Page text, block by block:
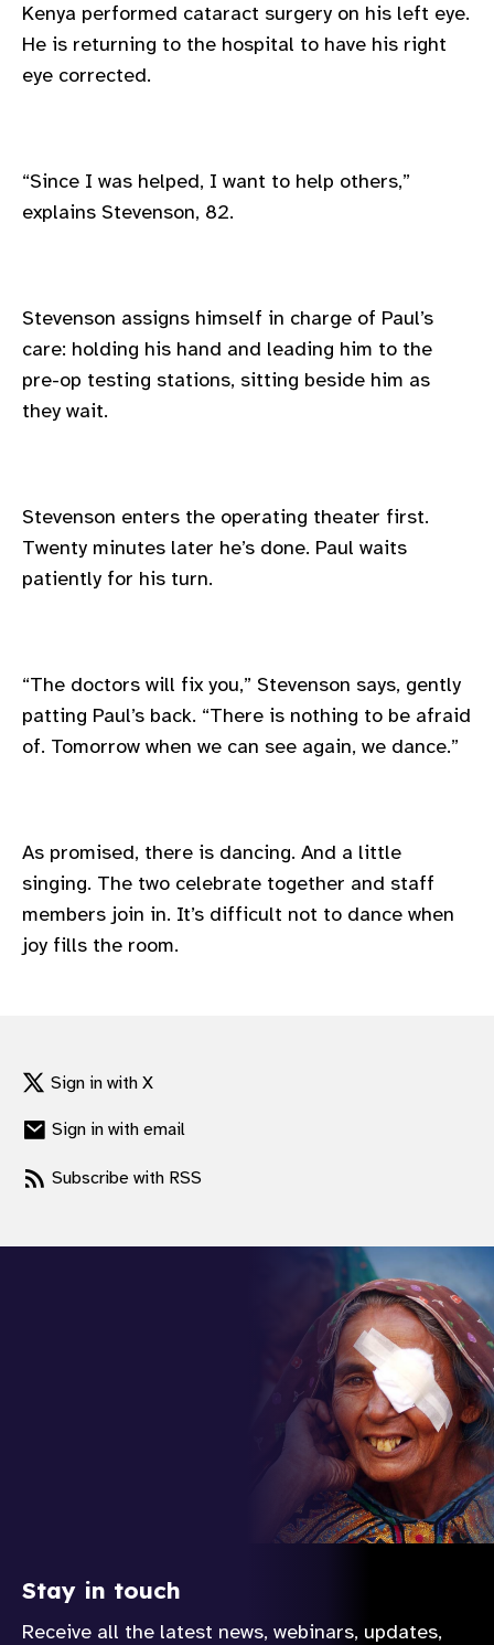
Kenya performed cataract surgery on his left eye.
He is returning to the hospital to have his right
eye corrected.
“Since I was helped, I want to help others,”
explains Stevenson, 82.
Stevenson assigns himself in charge of Paul’s
care: holding his hand and leading him to the
pre-op testing stations, sitting beside him as
they wait.
Stevenson enters the operating theater first.
Twenty minutes later he’s done. Paul waits
patiently for his turn.
“The doctors will fix you,” Stevenson says, gently
patting Paul’s back. “There is nothing to be afraid
of. Tomorrow when we can see again, we dance.”
As promised, there is dancing. And a little
singing. The two celebrate together and staff
members join in. It’s difficult not to dance when
joy fills the room.
Sign in with X
Sign in with email
Subscribe with RSS
Stay in touch
Receive all the latest news, webinars, updates,